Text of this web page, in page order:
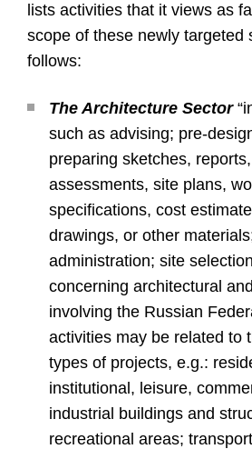
lists activities that it views as
scope of these newly targeted
follows:
The Architecture Sector
such as advising; pre-
preparing sketches,
assessments, site plans,
specifications, cost
drawings, or other
administration; site
concerning architectural
involving the Russian
activities may be related to
types of projects, e.g.:
institutional, leisure,
industrial buildings and
recreational areas;